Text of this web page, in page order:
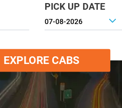
PICK UP DATE
EXPLORE CABS